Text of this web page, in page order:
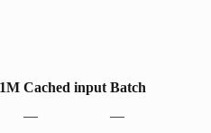
Cached input Batch
— —